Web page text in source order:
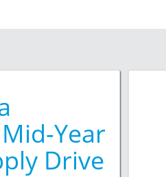
Year
Drive